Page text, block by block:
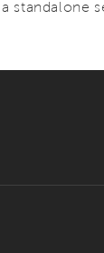
standalone